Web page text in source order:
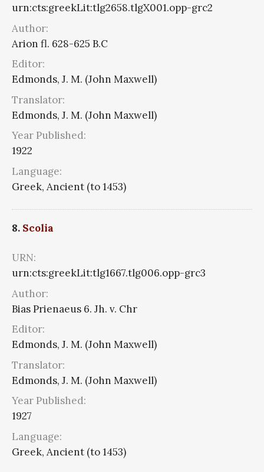
urn:cts:greekLit:tlg2658.tlgX001.opp-grc2
Author:
Arion fl. 628-625 B.C
Editor:
Edmonds, J. M. (John Maxwell)
Translator:
Edmonds, J. M. (John Maxwell)
Year Published:
1922
Language:
Greek, Ancient (to 1453)
8. Scolia
URN:
urn:cts:greekLit:tlg1667.tlg006.opp-grc3
Author:
Bias Prienaeus 6. Jh. v. Chr
Editor:
Edmonds, J. M. (John Maxwell)
Translator:
Edmonds, J. M. (John Maxwell)
Year Published:
1927
Language:
Greek, Ancient (to 1453)